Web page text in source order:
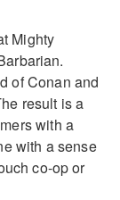
Mighty
of Conan and
result is a
with a
with a sense
co-op or